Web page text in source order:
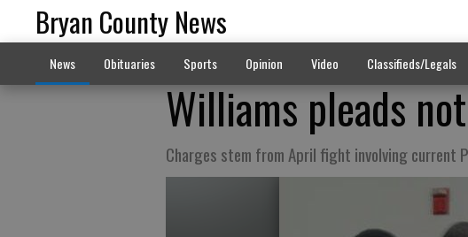
Bryan County News
News Obituaries Sports Opinion Video Classifieds/Legals
Williams pleads
Charges stem from April fight involving current